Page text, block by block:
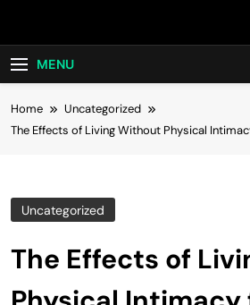
MENU
Home
Uncategorized
The Effects of Living Without Physical
Uncategorized
The Effects of